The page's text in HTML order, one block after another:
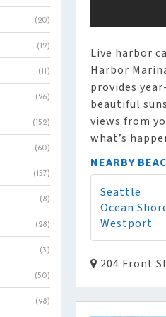
Live harbor
Harbor
provides
beautiful
views from
what’s
NEARBY
Seattle
Ocean
Westport
204 Front
(20)
(12)
(11)
(26)
(152)
(60)
(157)
(8)
(28)
(3)
(50)
(98)